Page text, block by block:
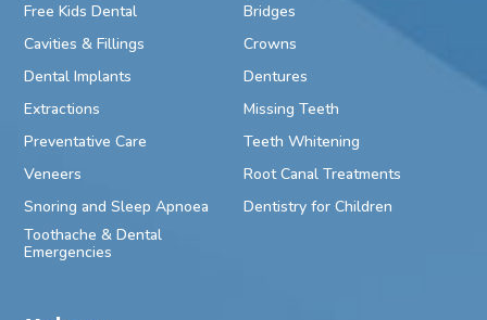
Free Kids Dental
Bridges
Cavities & Fillings
Crowns
Dental Implants
Dentures
Extractions
Missing Teeth
Preventative Care
Teeth Whitening
Veneers
Root Canal Treatments
Snoring and Sleep Apnoea
Dentistry for Children
Toothache & Dental
Emergencies